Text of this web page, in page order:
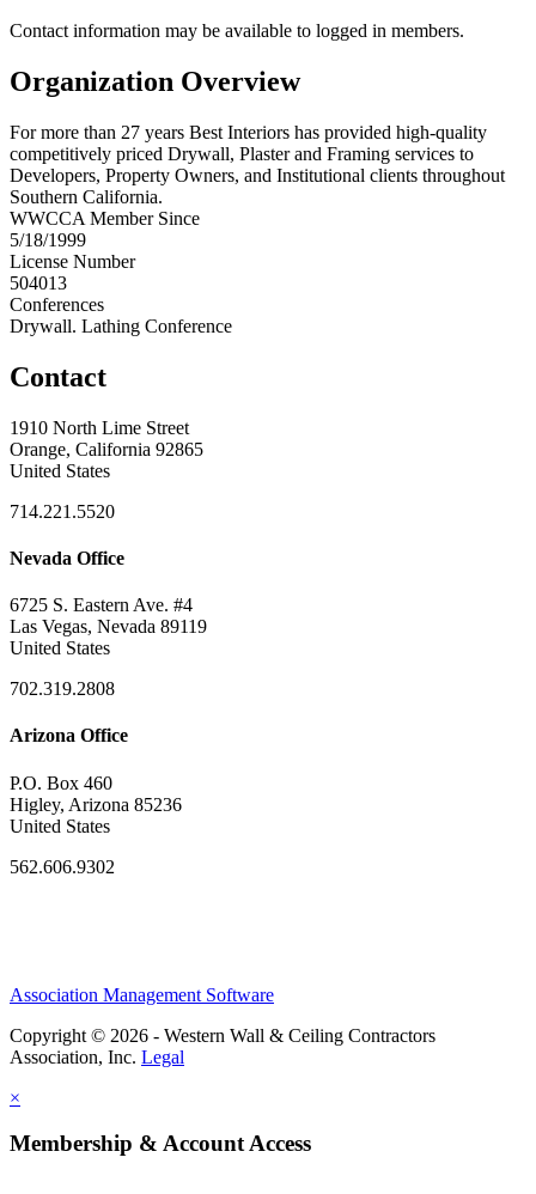
Contact information may be available to logged in members.
Organization Overview
For more than 27 years Best Interiors has provided high-quality
competitively priced Drywall, Plaster and Framing services to
Developers, Property Owners, and Institutional clients throughout
Southern California.
WWCCA Member Since
5/18/1999
License Number
504013
Conferences
Drywall. Lathing Conference
Contact
1910 North Lime Street
Orange, California 92865
United States
714.221.5520
Nevada Office
6725 S. Eastern Ave. #4
Las Vegas, Nevada 89119
United States
702.319.2808
Arizona Office
P.O. Box 460
Higley, Arizona 85236
United States
562.606.9302
Association Management Software
Copyright © 2026 - Western Wall & Ceiling Contractors
Association, Inc. Legal
×
Membership & Account Access